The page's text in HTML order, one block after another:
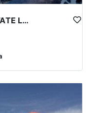
NORTHERN NEW MEXICO PRIVATE LAND ELK HUNTS